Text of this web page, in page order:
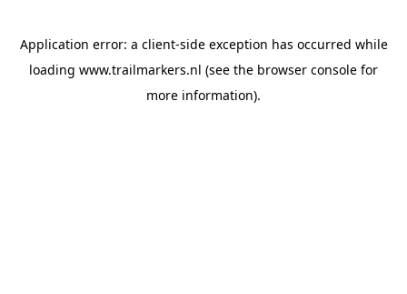
Application error: a client-side exception has occurred while
loading www.trailmarkers.nl (see the browser console for
more information).